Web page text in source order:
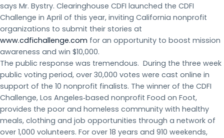
says Mr. Bystry. Clearinghouse CDFI launched the CDFI
Challenge in April of this year, inviting California nonprofit
organizations to submit their stories at
www.cdfichallenge.com for an opportunity to boost mission
awareness and win $10,000.
The public response was tremendous. During the three week
public voting period, over 30,000 votes were cast online in
support of the 10 nonprofit finalists. The winner of the CDFI
Challenge, Los Angeles‐based nonprofit Food on Foot,
provides the poor and homeless community with healthy
meals, clothing and job opportunities through a network of
over 1,000 volunteers. For over 18 years and 910 weekends,